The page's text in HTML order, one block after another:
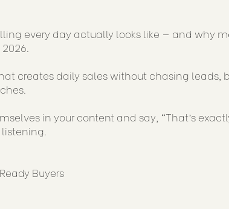
every day actually looks like — and why
creates daily sales without chasing leads,
in your content and say, “That’s
Buyers